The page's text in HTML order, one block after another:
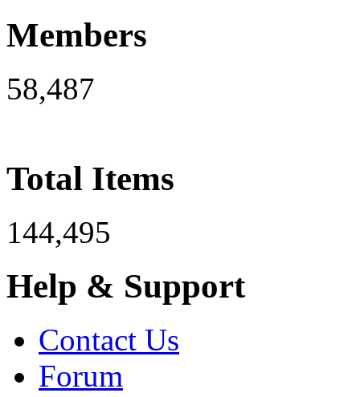
Members
58,487
Total Items
144,495
Help & Support
Contact Us
Forum